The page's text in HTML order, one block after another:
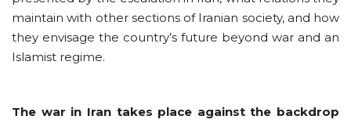
maintain with other sections of Iranian society, and how
they envisage the country’s future beyond war and an
Islamist regime.
The war in Iran takes place against the backdrop